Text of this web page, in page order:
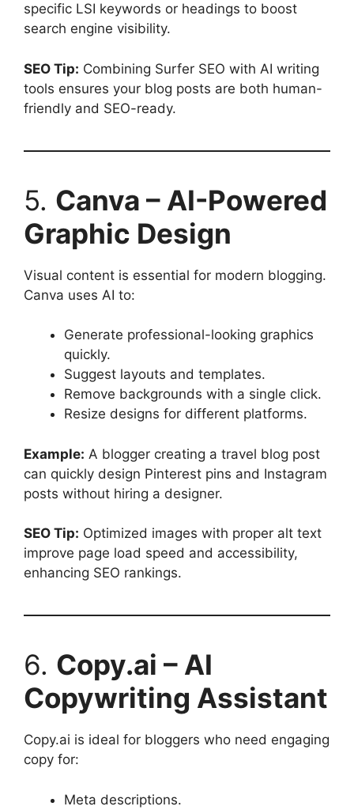
specific LSI keywords or headings to boost
search engine visibility.
SEO Tip: Combining Surfer SEO with AI writing
tools ensures your blog posts are both human-
friendly and SEO-ready.
5. Canva – AI-Powered
Graphic Design
Visual content is essential for modern blogging.
Canva uses AI to:
Generate professional-looking graphics
quickly.
Suggest layouts and templates.
Remove backgrounds with a single click.
Resize designs for different platforms.
Example: A blogger creating a travel blog post
can quickly design Pinterest pins and Instagram
posts without hiring a designer.
SEO Tip: Optimized images with proper alt text
improve page load speed and accessibility,
enhancing SEO rankings.
6. Copy.ai – AI
Copywriting Assistant
Copy.ai is ideal for bloggers who need engaging
copy for:
Meta descriptions.